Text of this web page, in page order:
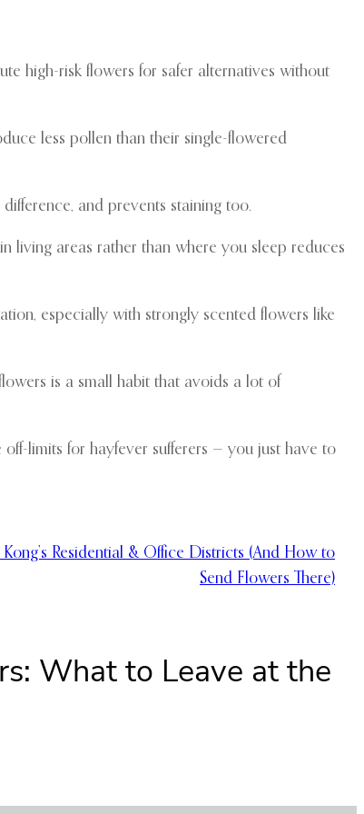
high-risk flowers for safer alternatives without
less pollen than their single-flowered
and prevents staining too.
living areas rather than where you sleep reduces
especially with strongly scented flowers like
is a small habit that avoids a lot of
limits for hayfever sufferers — you just have to
Residential & Office Districts (And How to
Send Flowers There)
What to Leave at the